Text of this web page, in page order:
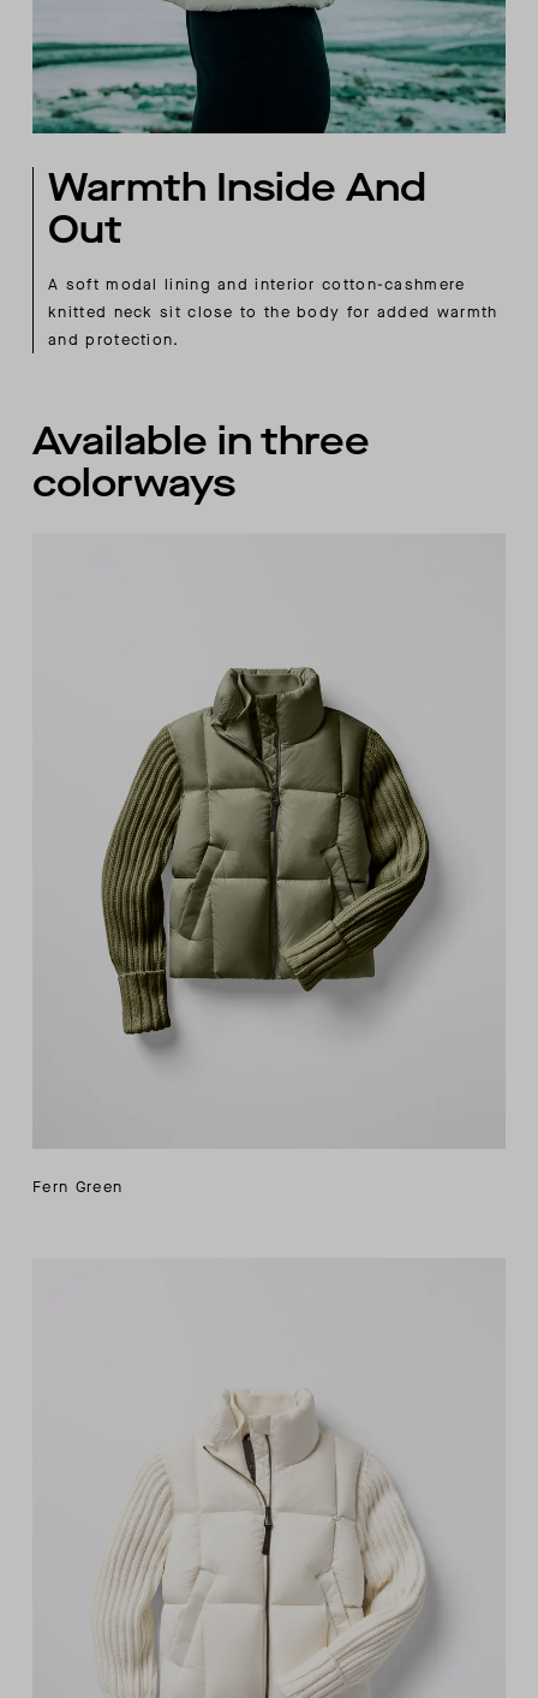
Warmth Inside And
Out
A soft modal lining and interior cotton-cashmere
knitted neck sit close to the body for added warmth
and protection.
Available in three
colorways
Fern Green